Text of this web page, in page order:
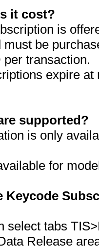
it cost?
is
must be
transaction.
expire
supported?
is only
for
Keycode
select tabs
Release